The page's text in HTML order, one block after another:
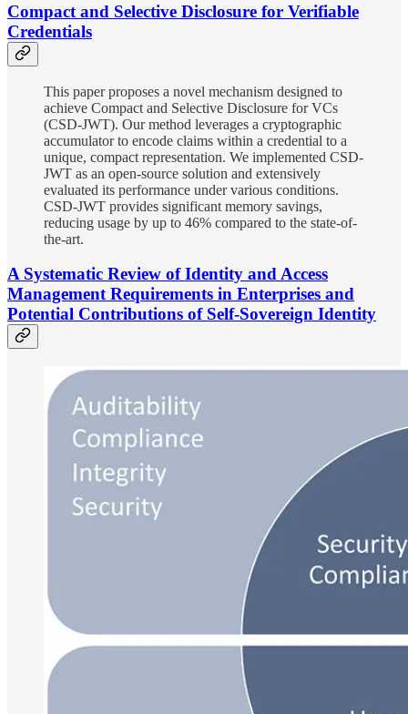
Compact and Selective Disclosure for Verifiable
Credentials
This paper proposes a novel mechanism designed to
achieve Compact and Selective Disclosure for VCs
(CSD-JWT). Our method leverages a cryptographic
accumulator to encode claims within a credential to a
unique, compact representation. We implemented CSD-
JWT as an open-source solution and extensively
evaluated its performance under various conditions.
CSD-JWT provides significant memory savings,
reducing usage by up to 46% compared to the state-of-
the-art.
A Systematic Review of Identity and Access
Management Requirements in Enterprises and
Potential Contributions of Self-Sovereign Identity